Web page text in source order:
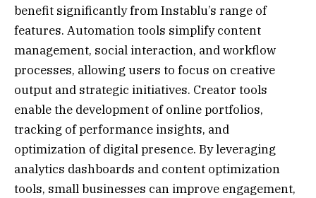
benefit significantly from Instablu’s range of
features. Automation tools simplify content
management, social interaction, and workflow
processes, allowing users to focus on creative
output and strategic initiatives. Creator tools
enable the development of online portfolios,
tracking of performance insights, and
optimization of digital presence. By leveraging
analytics dashboards and content optimization
tools, small businesses can improve engagement,